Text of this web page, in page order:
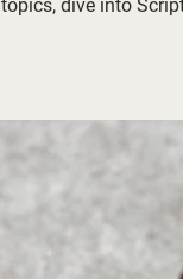
topics, dive into